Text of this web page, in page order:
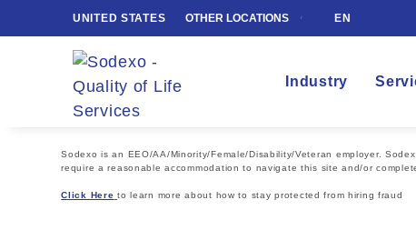
UNITED STATES OTHER LOCATIONS EN
Industry
Sodexo is an EEO/AA/Minority/Female/Disability/Veteran employer.
require a reasonable accommodation to navigate this site and/or
Click Here to learn more about how to stay protected from hiring fraud